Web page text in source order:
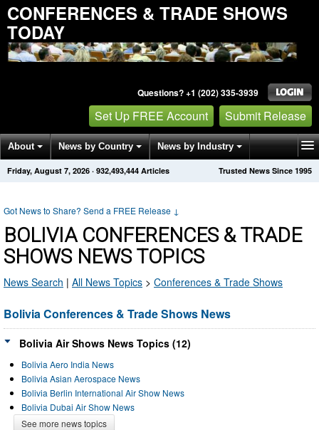
CONFERENCES & TRADE SHOWS
TODAY
Questions? +1 (202) 335-3939
Set Up FREE Account Submit Release
About News by Country News by Industry
Get News Alerts Press Releases Trusted News Since 1995
Friday, August 7, 2026 · 932,493,444 Articles
Got News to Share? Send a FREE Release ↓
BOLIVIA CONFERENCES & TRADE
SHOWS NEWS TOPICS
News Search | All News Topics > Conferences & Trade Shows
Bolivia Conferences & Trade Shows News
Bolivia Air Shows News Topics (12)
Bolivia Aero India News
Bolivia Asian Aerospace News
Bolivia Berlin International Air Show News
Bolivia Dubai Air Show News
See more news topics